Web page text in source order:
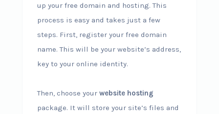
up your free domain and hosting. This
process is easy and takes just a few
steps. First, register your free domain
name. This will be your website’s address,
key to your online identity.
Then, choose your website hosting
package. It will store your site’s files and